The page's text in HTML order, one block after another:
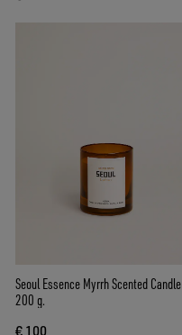
Seoul Essence Myrrh Scented Candle
200 g.
€ 100